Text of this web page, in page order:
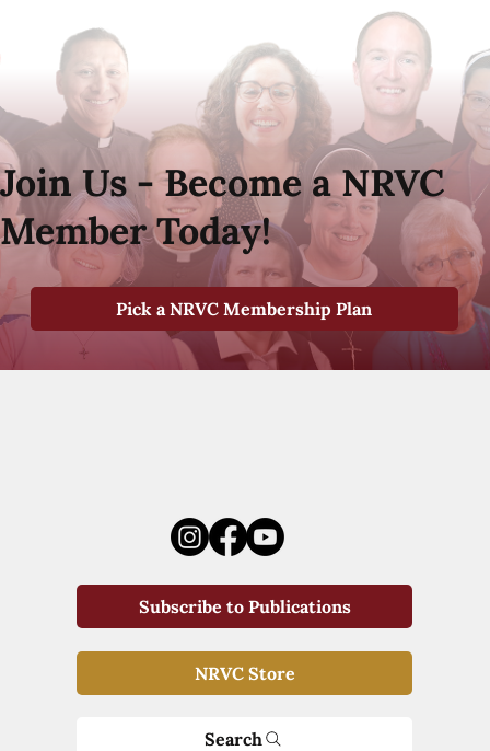
Join Us - Become a NRVC
Member Today!
Pick a NRVC Membership Plan
Subscribe to Publications
NRVC Store
Search